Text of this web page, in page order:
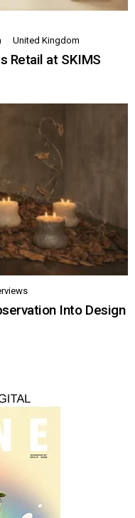
United Kingdom
Retail at SKIMS
Into Design